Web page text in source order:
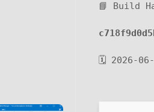
📘 Build
🗓 2026-